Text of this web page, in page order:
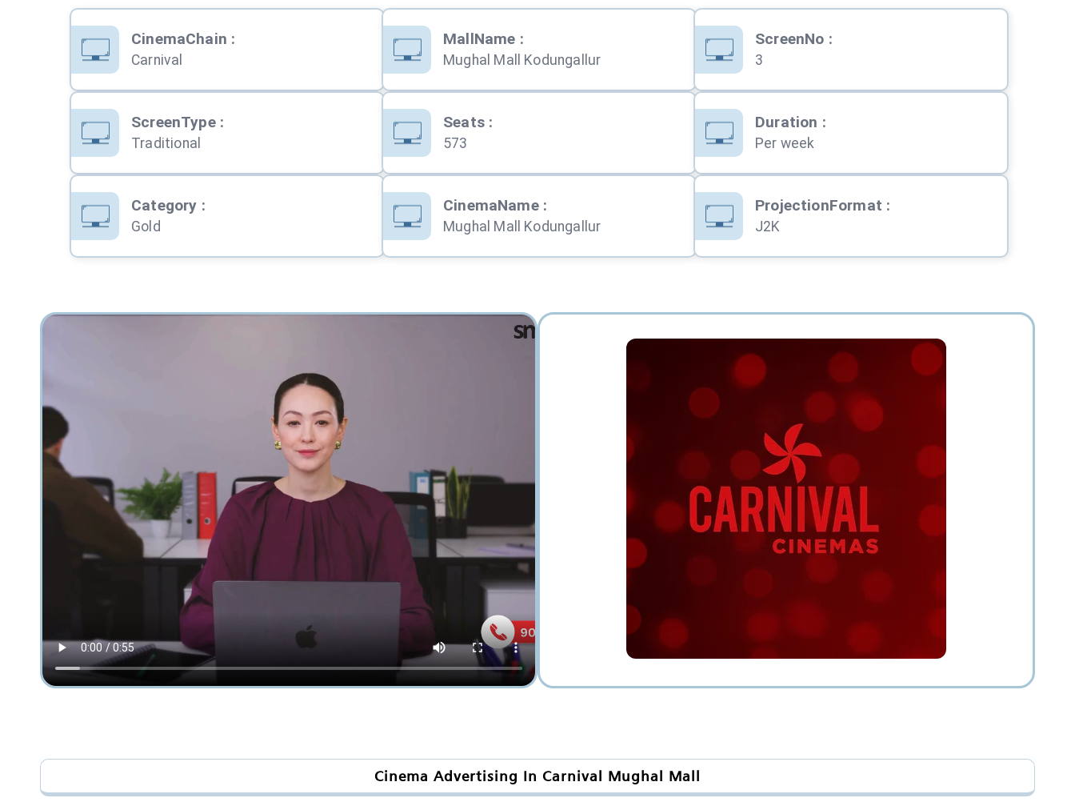
CinemaChain :
Carnival
MallName :
Mughal Mall Kodungallur
ScreenNo :
3
ScreenType:
Traditional
Seats:
573
Duration :
Per week
Category :
Gold
CinemaName:
Mughal Mall Kodungallur
ProjectionFormat :
J2K
Cinema Advertising In Carnival Mughal Mall